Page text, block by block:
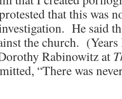
that this was
He said
the church. (Years
Rabinowitz at
“There was